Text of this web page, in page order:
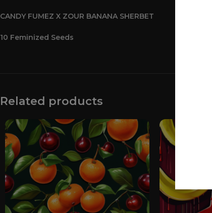
CANDY FUMEZ X ZOUR BANANA SHERBET
10 Feminized Seeds
Related products